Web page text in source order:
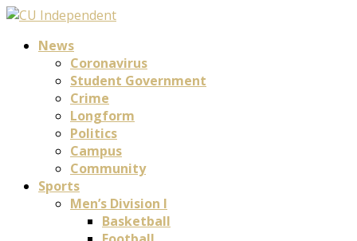
News
Coronavirus
Student Government
Crime
Longform
Politics
Campus
Community
Sports
Men’s Division I
Basketball